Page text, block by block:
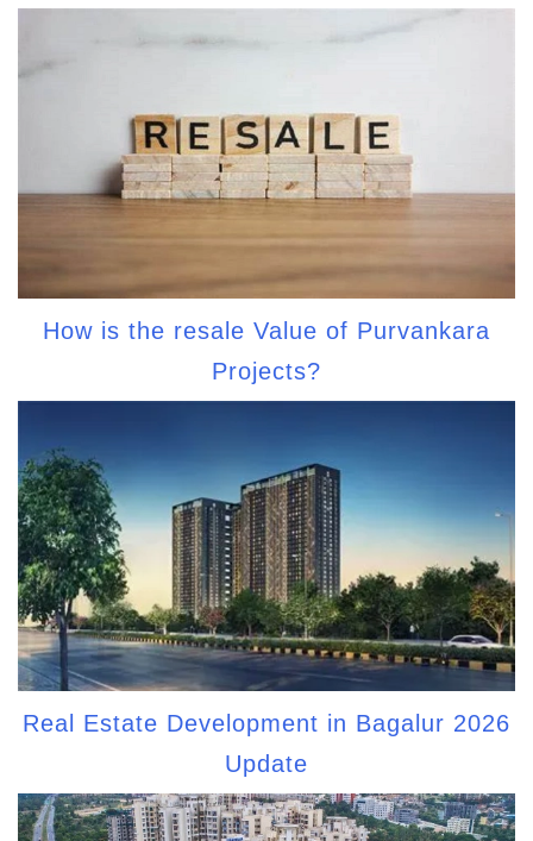
How is the resale Value of Purvankara
Projects?
Real Estate Development in Bagalur 2026
Update